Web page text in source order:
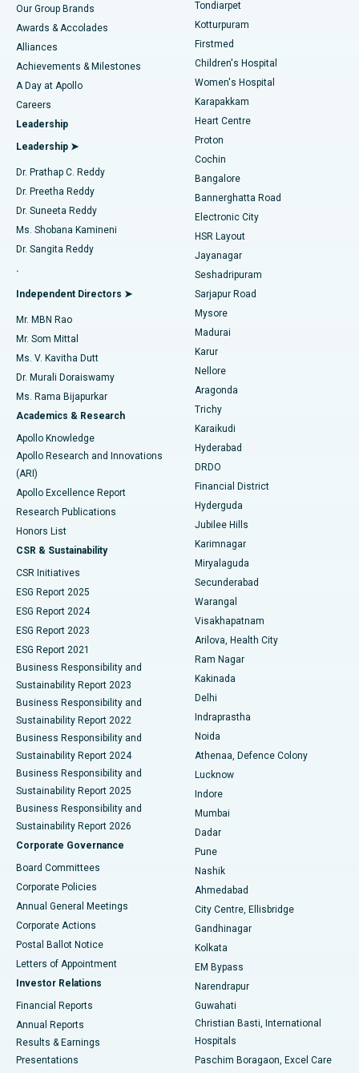
Find Dermatologist
Find Urologist
Find Diabetologist
Find Gynecologist
Find General Physician
Find Psychologist
Find General Surgeon
Best Hospital in Kotturpuram, Chennai
Best Hospital in Kovai Road, Karur
Best Hospital in Karapakkam, Chennai
Best Hospital in Arilova, Vizag
Best Hospital in Kanpur Road, Lucknow
Best Hospital in Sector-26, Noida
Best Hospital in Gandhinagar, Ahmedabad
Best Hospital in Aragonda, Andhra Pradesh
Best Hospital in Bannerghatta Road, Bangalore
Best Hospital in Unit-15, Bhubaneswar
Best Hospital in Seepat Road, Bilaspur
Best Hospital in Ellisbridge, Ahmedabad
Best Hospital in New Delhi
Best Hospital in DRDO, Hyderabad
Best Hospital in G S Road, Guwahati
Best Hospital in Hyderguda, Hyderabad
Best Hospital in Vijay Nagar, Indore
Best Hospital in Suryaraopeta Main Road, Kakinada
Best Hospital in Canal Circular Road, Kolkata
Best Hospital in CBD Belapur, Navi Mumbai
Best Hospital in Panchavati, Nashik
Best Hospital in secunderabad, Hyderabad
Best Hospital in Seshadripuram, Bangalore
Best Hospital in Waltair Main Road, Visakhapatnam
Best Hospital in Subhash Nagar Road, Karimnagar
Best Hospital in Managari, Karaikudi
Best Hospital in Arepally, Warangal
Best Hospital in Arera Colony, Bhopal
Best Hospital in Jayanagar, Bangalore
Best Hospital in KK Nagar, Madurai
Best Hospital in Sector-19, Rourkela
Best Hospital in Swargate, Pune
Liposuction
Coronary Angiogram
Transcatheter Aortic Valve Replacement
MitraClip Valve Repair
Minimally Invasive Cardiac Surgery
Catheter Ablation
ACL Reconstruction Surgery
Reverse Shoulder Replacement
Endometrial Ablation
Uterine Artery Embolization
Ovarian Cystectomy
Breast Cancer Surgery
Brachytherapy
Colonoscopy
Polypectomy
Deep Brain Stimulation
Peritoneal Dialysis
Kidney Biopsy
Parathyroidectomy
Ceramic Total Knee Replacement
ERCP
Our Group Brands
Awards & Accolades
Alliances
Achievements & Milestones
A Day at Apollo
Careers
Leadership
Leadership ➤
Dr. Prathap C. Reddy
Dr. Preetha Reddy
Dr. Suneeta Reddy
Ms. Shobana Kamineni
Dr. Sangita Reddy
.
Independent Directors ➤
Mr. MBN Rao
Mr. Som Mittal
Ms. V. Kavitha Dutt
Dr. Murali Doraiswamy
Ms. Rama Bijapurkar
Academics & Research
Apollo Knowledge
Apollo Research and Innovations
(ARI)
Apollo Excellence Report
Research Publications
Honors List
CSR & Sustainability
CSR Initiatives
ESG Report 2025
ESG Report 2024
ESG Report 2023
ESG Report 2021
Business Responsibility and
Sustainability Report 2023
Business Responsibility and
Sustainability Report 2022
Business Responsibility and
Sustainability Report 2024
Business Responsibility and
Sustainability Report 2025
Business Responsibility and
Sustainability Report 2026
Corporate Governance
Board Committees
Corporate Policies
Annual General Meetings
Corporate Actions
Postal Ballot Notice
Letters of Appointment
Investor Relations
Financial Reports
Annual Reports
Results & Earnings
Presentations
Tondiarpet
Kotturpuram
Firstmed
Children's Hospital
Women's Hospital
Karapakkam
Heart Centre
Proton
Cochin
Bangalore
Bannerghatta Road
Electronic City
HSR Layout
Jayanagar
Seshadripuram
Sarjapur Road
Mysore
Madurai
Karur
Nellore
Aragonda
Trichy
Karaikudi
Hyderabad
DRDO
Financial District
Hyderguda
Jubilee Hills
Karimnagar
Miryalaguda
Secunderabad
Warangal
Visakhapatnam
Arilova, Health City
Ram Nagar
Kakinada
Delhi
Indraprastha
Noida
Athenaa, Defence Colony
Lucknow
Indore
Mumbai
Dadar
Pune
Nashik
Ahmedabad
City Centre, Ellisbridge
Gandhinagar
Kolkata
EM Bypass
Narendrapur
Guwahati
Christian Basti, International
Hospitals
Paschim Boragaon, Excel Care